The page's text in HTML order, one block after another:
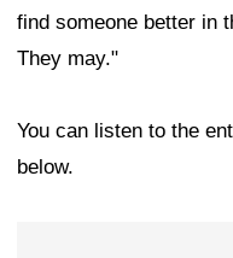
find someone better in
They may."
You can listen to the
below.